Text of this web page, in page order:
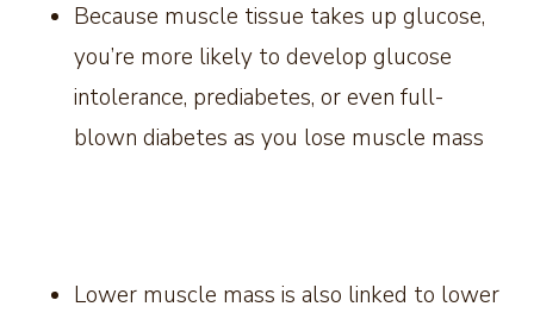
Because muscle tissue takes up glucose,
you’re more likely to develop glucose
intolerance, prediabetes, or even full-
blown diabetes as you lose muscle mass
Lower muscle mass is also linked to lower